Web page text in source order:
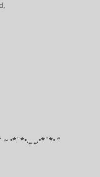
•*¨*•.¸¸ ¸¸.•*¨*• “